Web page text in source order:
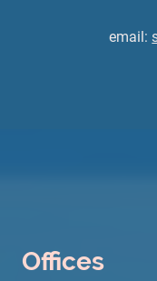
email:
Offices